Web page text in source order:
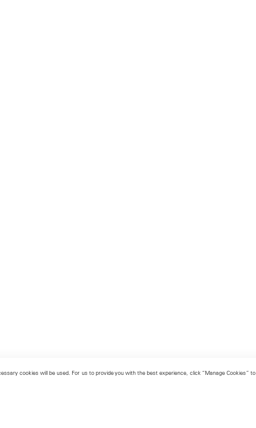
cookies will be used. For us to provide you with the best experience, click “Manage Cookies” to